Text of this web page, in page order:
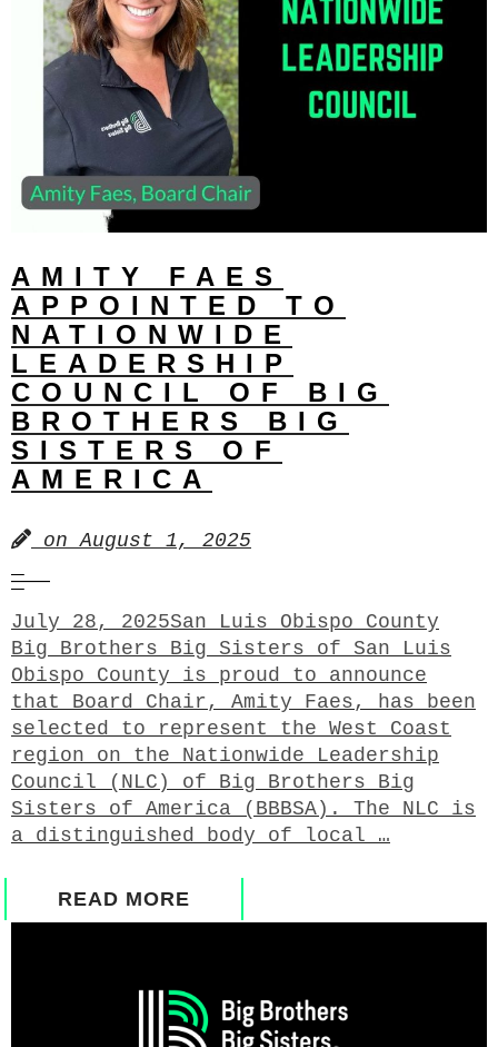
AMITY FAES
APPOINTED TO
NATIONWIDE
LEADERSHIP
COUNCIL OF BIG
BROTHERS BIG
SISTERS OF
AMERICA
on August 1, 2025
July 28, 2025San Luis Obispo County
Big Brothers Big Sisters of San Luis
Obispo County is proud to announce
that Board Chair, Amity Faes, has been
selected to represent the West Coast
region on the Nationwide Leadership
Council (NLC) of Big Brothers Big
Sisters of America (BBBSA). The NLC is
a distinguished body of local …
READ MORE